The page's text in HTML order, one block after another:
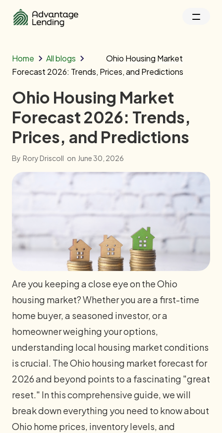
Home All blogs
Ohio Housing Market
Forecast 2026: Trends, Prices, and Predictions
Ohio Housing Market
Forecast 2026: Trends,
Prices, and Predictions
By Rory Driscoll on June 30, 2026
Are you keeping a close eye on the Ohio
housing market? Whether you are a first-time
home buyer, a seasoned investor, or a
homeowner weighing your options,
understanding local housing market conditions
is crucial. The Ohio housing market forecast for
2026 and beyond points to a fascinating "great
reset." In this comprehensive guide, we will
break down everything you need to know about
Ohio home prices, inventory levels, and